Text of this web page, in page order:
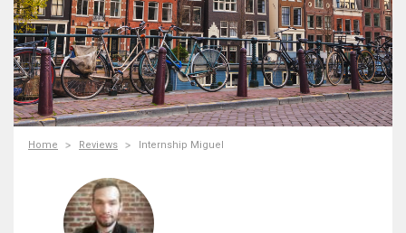
Home Reviews Internship Miguel